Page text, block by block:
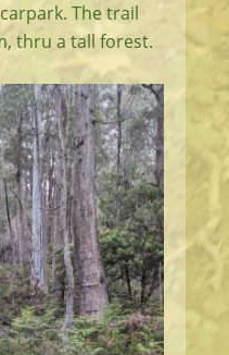
The trail
thru a tall forest.